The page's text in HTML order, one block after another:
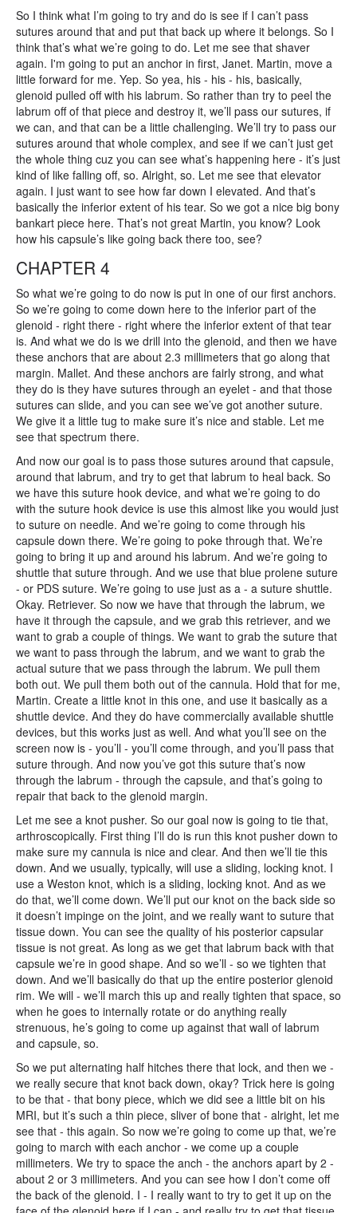
So I think what I’m going to try and do is see if I can’t pass
sutures around that and put that back up where it belongs. So I
think that’s what we’re going to do. Let me see that shaver
again. I'm going to put an anchor in first, Janet. Martin, move a
little forward for me. Yep. So yea, his - his - his, basically,
glenoid pulled off with his labrum. So rather than try to peel the
labrum off of that piece and destroy it, we’ll pass our sutures, if
we can, and that can be a little challenging. We’ll try to pass our
sutures around that whole complex, and see if we can’t just get
the whole thing cuz you can see what’s happening here - it’s just
kind of like falling off, so. Alright, so. Let me see that elevator
again. I just want to see how far down I elevated. And that’s
basically the inferior extent of his tear. So we got a nice big bony
bankart piece here. That’s not great Martin, you know? Look
how his capsule’s like going back there too, see?
CHAPTER 4
So what we’re going to do now is put in one of our first anchors.
So we’re going to come down here to the inferior part of the
glenoid - right there - right where the inferior extent of that tear
is. And what we do is we drill into the glenoid, and then we have
these anchors that are about 2.3 millimeters that go along that
margin. Mallet. And these anchors are fairly strong, and what
they do is they have sutures through an eyelet - and that those
sutures can slide, and you can see we’ve got another suture.
We give it a little tug to make sure it’s nice and stable. Let me
see that spectrum there.
And now our goal is to pass those sutures around that capsule,
around that labrum, and try to get that labrum to heal back. So
we have this suture hook device, and what we’re going to do
with the suture hook device is use this almost like you would just
to suture on needle. And we’re going to come through his
capsule down there. We’re going to poke through that. We’re
going to bring it up and around his labrum. And we’re going to
shuttle that suture through. And we use that blue prolene suture
- or PDS suture. We’re going to use just as a - a suture shuttle.
Okay. Retriever. So now we have that through the labrum, we
have it through the capsule, and we grab this retriever, and we
want to grab a couple of things. We want to grab the suture that
we want to pass through the labrum, and we want to grab the
actual suture that we pass through the labrum. We pull them
both out. We pull them both out of the cannula. Hold that for me,
Martin. Create a little knot in this one, and use it basically as a
shuttle device. And they do have commercially available shuttle
devices, but this works just as well. And what you’ll see on the
screen now is - you’ll - you’ll come through, and you’ll pass that
suture through. And now you’ve got this suture that’s now
through the labrum - through the capsule, and that’s going to
repair that back to the glenoid margin.
Let me see a knot pusher. So our goal now is going to tie that,
arthroscopically. First thing I’ll do is run this knot pusher down to
make sure my cannula is nice and clear. And then we’ll tie this
down. And we usually, typically, will use a sliding, locking knot. I
use a Weston knot, which is a sliding, locking knot. And as we
do that, we’ll come down. We’ll put our knot on the back side so
it doesn’t impinge on the joint, and we really want to suture that
tissue down. You can see the quality of his posterior capsular
tissue is not great. As long as we get that labrum back with that
capsule we’re in good shape. And so we’ll - so we tighten that
down. And we’ll basically do that up the entire posterior glenoid
rim. We will - we’ll march this up and really tighten that space, so
when he goes to internally rotate or do anything really
strenuous, he’s going to come up against that wall of labrum
and capsule, so.
So we put alternating half hitches there that lock, and then we -
we really secure that knot back down, okay? Trick here is going
to be that - that bony piece, which we did see a little bit on his
MRI, but it’s such a thin piece, sliver of bone that - alright, let me
see that - this again. So now we’re going to come up that, we’re
going to march with each anchor - we come up a couple
millimeters. We try to space the anch - the anchors apart by 2 -
about 2 or 3 millimeters. And you can see how I don’t come off
the back of the glenoid. I - I really want to try to get it up on the